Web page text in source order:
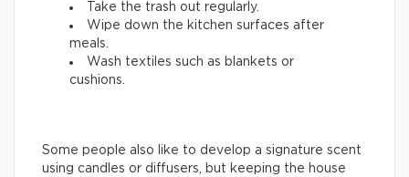
Take the trash out regularly.
Wipe down the kitchen surfaces after
meals.
Wash textiles such as blankets or
cushions.
Some people also like to develop a signature scent
using candles or diffusers, but keeping the house